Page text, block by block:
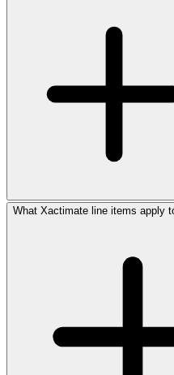
What Xactimate line items apply